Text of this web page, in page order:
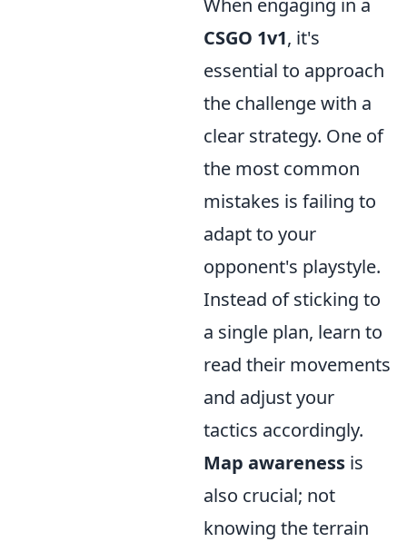
When engaging in a
CSGO 1v1, it's
essential to approach
the challenge with a
clear strategy. One of
the most common
mistakes is failing to
adapt to your
opponent's playstyle.
Instead of sticking to
a single plan, learn to
read their movements
and adjust your
tactics accordingly.
Map awareness is
also crucial; not
knowing the terrain